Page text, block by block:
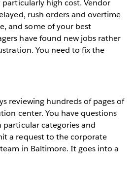
high cost. Vendor
rush orders and overtime
and some of your best
have found new jobs rather
You need to fix the
reviewing hundreds of pages of
center. You have questions
categories and
a request to the corporate
in Baltimore. It goes into a